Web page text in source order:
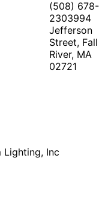
(508) 678-
2303994
Jefferson
Street, Fall
River, MA
02721